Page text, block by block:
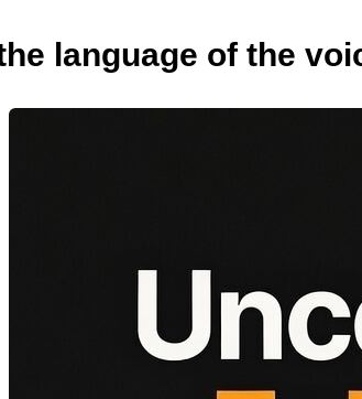
language of the